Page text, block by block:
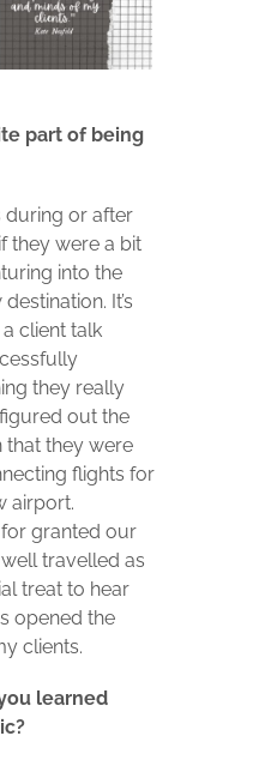
part of being
during or after
they were a bit
into the
It’s
client talk
they really
out the
that they were
flights for
airport.
granted our
travelled as
treat to hear
opened the
clients.
learned